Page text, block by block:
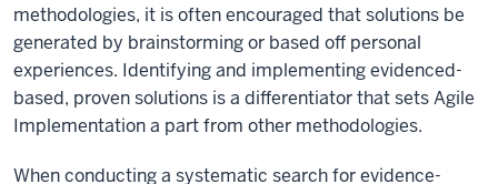
methodologies, it is often encouraged that solutions be
generated by brainstorming or based off personal
experiences. Identifying and implementing evidenced-
based, proven solutions is a differentiator that sets Agile
Implementation a part from other methodologies.
When conducting a systematic search for evidence-